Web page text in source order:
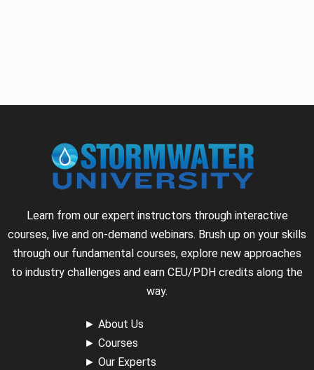
Learn from our expert instructors through interactive
courses, live and on-demand webinars. Brush up on your skills
through our fundamental courses, explore new approaches
to industry challenges and earn CEU/PDH credits along the
way.
► About Us
► Courses
► Our Experts